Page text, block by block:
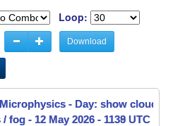
Loop:
Download
- Day: show cloud-
/ fog - 12 May 2026 - 1140 UTC